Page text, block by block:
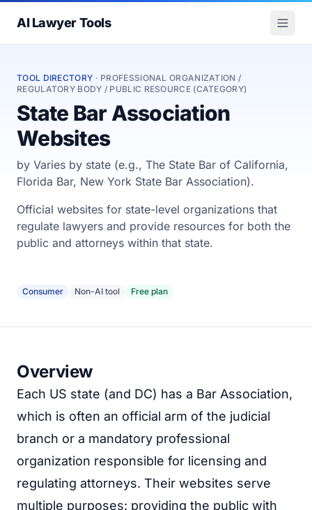
AI Lawyer Tools
TOOL DIRECTORY · PROFESSIONAL ORGANIZATION /
REGULATORY BODY / PUBLIC RESOURCE (CATEGORY)
State Bar Association
Websites
by Varies by state (e.g., The State Bar of California,
Florida Bar, New York State Bar Association).
Official websites for state-level organizations that
regulate lawyers and provide resources for both the
public and attorneys within that state.
Consumer Non-AI tool Free plan
Overview
Each US state (and DC) has a Bar Association,
which is often an official arm of the judicial
branch or a mandatory professional
organization responsible for licensing and
regulating attorneys. Their websites serve
multiple purposes: providing the public with